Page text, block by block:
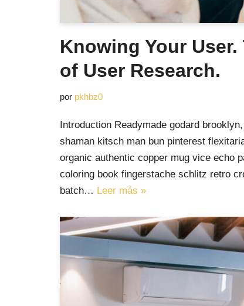
Knowing Your
of User Research.
por pkhbz0
Introduction Readymade godard
shaman kitsch man bun pinterest
organic authentic copper mug vice echo
coloring book fingerstache schlitz retro
batch… Leer más »